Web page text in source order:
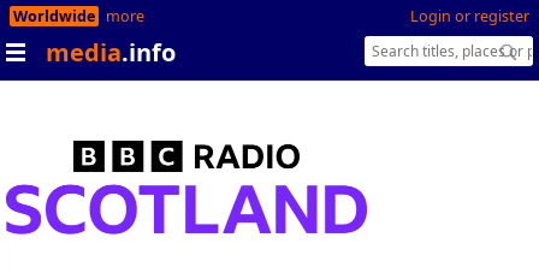
Login or register
Worldwide more
media.info